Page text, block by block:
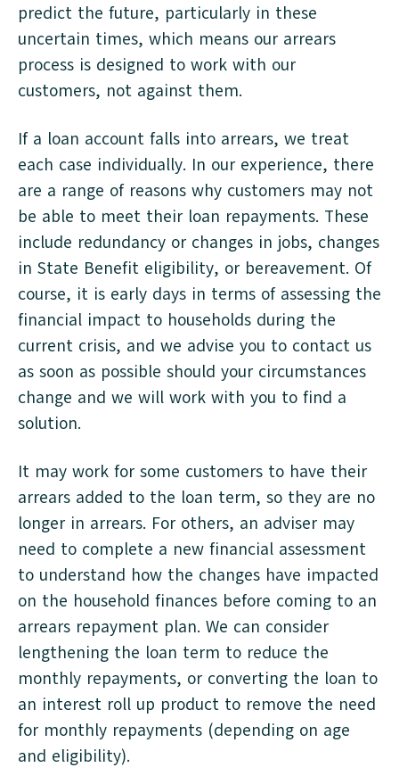
predict the future, particularly in these
uncertain times, which means our arrears
process is designed to work with our
customers, not against them.
If a loan account falls into arrears, we treat
each case individually. In our experience, there
are a range of reasons why customers may not
be able to meet their loan repayments. These
include redundancy or changes in jobs, changes
in State Benefit eligibility, or bereavement. Of
course, it is early days in terms of assessing the
financial impact to households during the
current crisis, and we advise you to contact us
as soon as possible should your circumstances
change and we will work with you to find a
solution.
It may work for some customers to have their
arrears added to the loan term, so they are no
longer in arrears. For others, an adviser may
need to complete a new financial assessment
to understand how the changes have impacted
on the household finances before coming to an
arrears repayment plan. We can consider
lengthening the loan term to reduce the
monthly repayments, or converting the loan to
an interest roll up product to remove the need
for monthly repayments (depending on age
and eligibility).